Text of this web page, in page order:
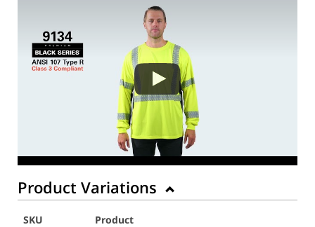
Product Variations
SKU
Product